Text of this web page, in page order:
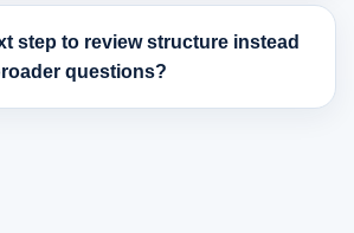
step to review structure instead
questions?